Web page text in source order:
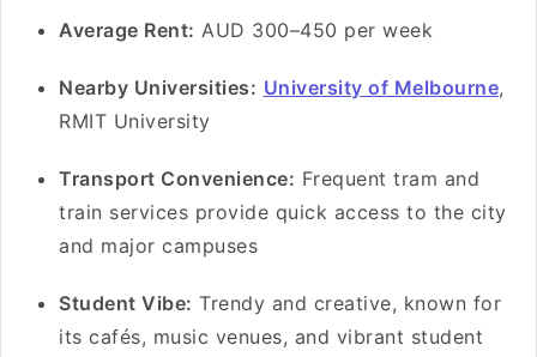
Average Rent: AUD 300–450 per week
Nearby Universities: University of Melbourne,
RMIT University
Transport Convenience: Frequent tram and
train services provide quick access to the city
and major campuses
Student Vibe: Trendy and creative, known for
its cafés, music venues, and vibrant student